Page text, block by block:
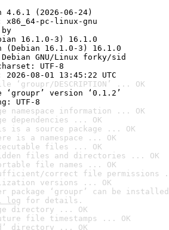
4.6.1 (2026-06-24)
pc-linux-gnu
16.1.0-3) 16.1.0
16.1.0-3) 16.1.0
GNU/Linux forky/sid
UTF-8
08-01 13:45:22 UTC
‘groupr/DESCRIPTION’ ... OK
version ‘0.1.2’
UTF-8
namespace information ... OK
dependencies ... OK
is a source package ... OK
is a namespace ... OK
files ... OK
files and directories ... OK
file names ... OK
correct file permissions
versions ... OK
package ‘groupr’ can be
log for details.
directory ... OK
file timestamps ... OK
directory ... OK